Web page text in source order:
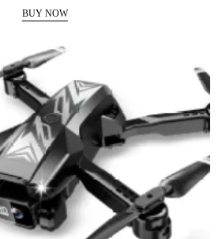
e
d
t
o
f
5
BUY NOW